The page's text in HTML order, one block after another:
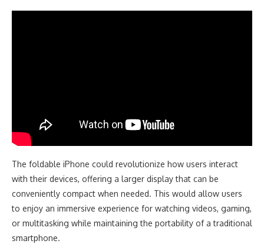
The foldable iPhone could revolutionize how users interact
with their devices, offering a larger display that can be
conveniently compact when needed. This would allow users
to enjoy an immersive experience for watching videos, gaming,
or multitasking while maintaining the portability of a traditional
smartphone.